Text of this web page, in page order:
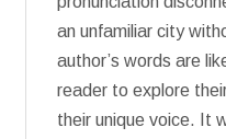
an unfamiliar city
author’s words are
reader to explore
their unique voice. It